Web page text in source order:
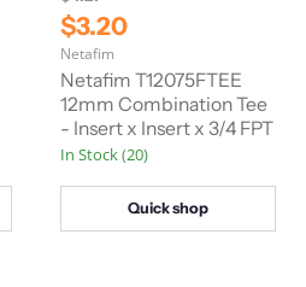
r
i
g
i
n
a
l
P
C
u
r
r
e
n
t
$3.20
Netafim
Netafim T12075FTEE
12mm Combination Tee
- Insert x Insert x 3/4 FPT
In Stock (20)
Quick shop